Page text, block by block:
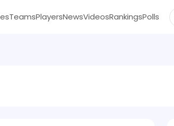
TeamsPlayersNewsVideosRankingsPolls